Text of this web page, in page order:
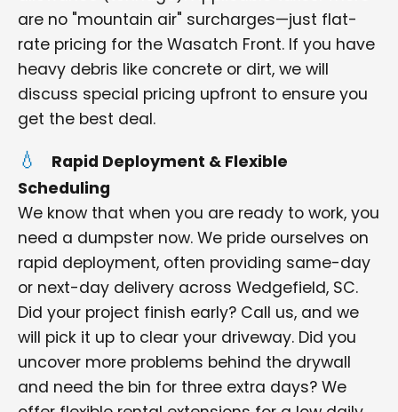
are no "mountain air" surcharges—just flat-
rate pricing for the Wasatch Front. If you have
heavy debris like concrete or dirt, we will
discuss special pricing upfront to ensure you
get the best deal.
Rapid Deployment & Flexible
Scheduling
We know that when you are ready to work, you
need a dumpster now. We pride ourselves on
rapid deployment, often providing same-day
or next-day delivery across Wedgefield, SC.
Did your project finish early? Call us, and we
will pick it up to clear your driveway. Did you
uncover more problems behind the drywall
and need the bin for three extra days? We